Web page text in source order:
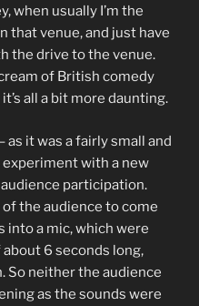
when usually I’m the
that venue, and just have
the drive to the venue.
of British comedy
all a bit more daunting.
it was a fairly small and
with a new
participation.
the audience to come
into a mic, which were
6 seconds long,
So neither the audience
as the sounds were